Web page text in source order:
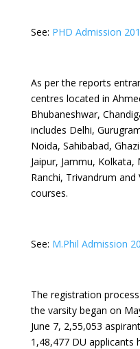
See: PHD Admission
As per the reports
centres located in
Bhubaneshwar,
includes Delhi,
Noida, Sahibabad,
Jaipur, Jammu,
Ranchi, Trivandrum
courses.
See: M.Phil Admission
The registration
the varsity began on
June 7, 2,55,053
1,48,477 DU applicants